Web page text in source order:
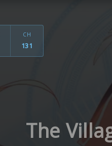
CH
131
The